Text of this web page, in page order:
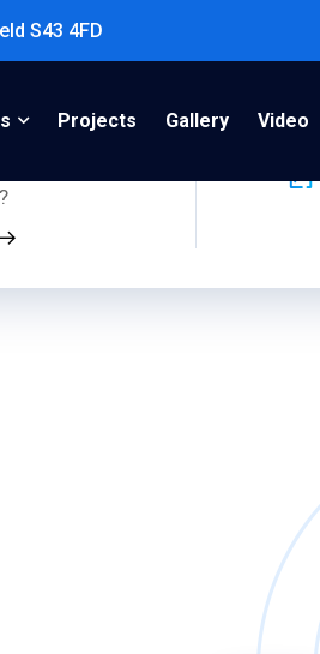
S43 4FD
Projects Gallery Video